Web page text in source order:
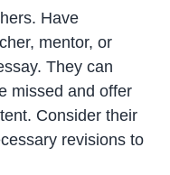
Have
mentor, or
They can
missed and offer
Consider their
revisions to